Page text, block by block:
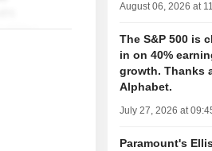
August 06, 2026 at
The S&P 500 is
in on 40%
growth. Thanks
Alphabet.
July 27, 2026 at
Paramount's